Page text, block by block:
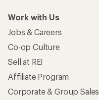
Work with Us
Jobs & Careers
Co-op Culture
Sell at REI
Affiliate Program
Corporate & Group Sales